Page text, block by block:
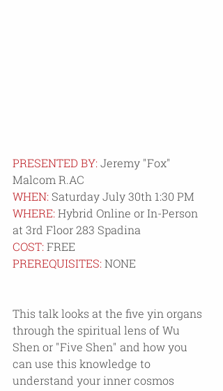
PRESENTED BY: Jeremy "Fox"
Malcom R.AC
WHEN: Saturday July 30th 1:30 PM
WHERE: Hybrid Online or In-Person
at 3rd Floor 283 Spadina
COST: FREE
PREREQUISITES: NONE
This talk looks at the five yin organs
through the spiritual lens of Wu
Shen or "Five Shen" and how you
can use this knowledge to
understand your inner cosmos